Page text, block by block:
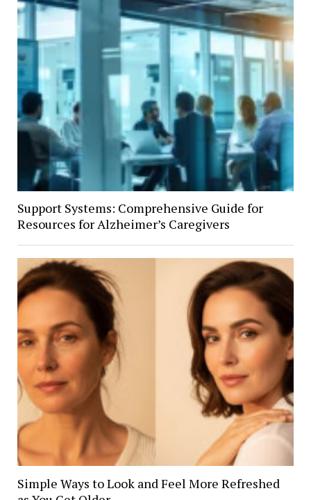
Support Systems: Comprehensive Guide for
Resources for Alzheimer’s Caregivers
Simple Ways to Look and Feel More Refreshed